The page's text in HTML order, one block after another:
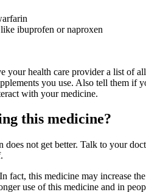
ibuprofen or naproxen
your health care provider a list of
you use. Also tell them if
with your medicine.
this medicine?
not get better. Talk to your
fact, this medicine may increase
use of this medicine and in